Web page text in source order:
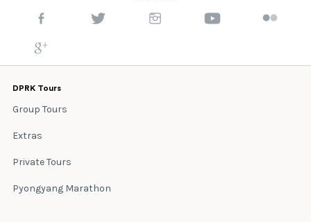
DPRK Tours
Group Tours
Extras
Private Tours
Pyongyang Marathon